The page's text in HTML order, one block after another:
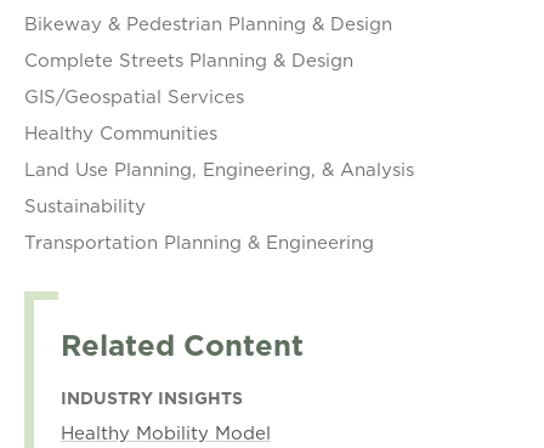
Bikeway & Pedestrian Planning & Design
Complete Streets Planning & Design
GIS/Geospatial Services
Healthy Communities
Land Use Planning, Engineering, & Analysis
Sustainability
Transportation Planning & Engineering
Related Content
INDUSTRY INSIGHTS
Healthy Mobility Model